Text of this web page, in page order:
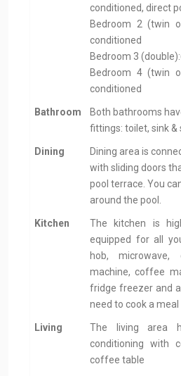
conditioned, direct
Bedroom 2 (twin
conditioned
Bedroom 3
Bedroom 4 (twin
conditioned
Bathroom
Both bathrooms
fittings: toilet, sink &
Dining
Dining area is
with sliding doors
pool terrace. You
around the pool.
Kitchen
The kitchen is
equipped for all
hob, microwave,
machine, coffee
fridge freezer and
need to cook a
Living
The living area
conditioning with
coffee table